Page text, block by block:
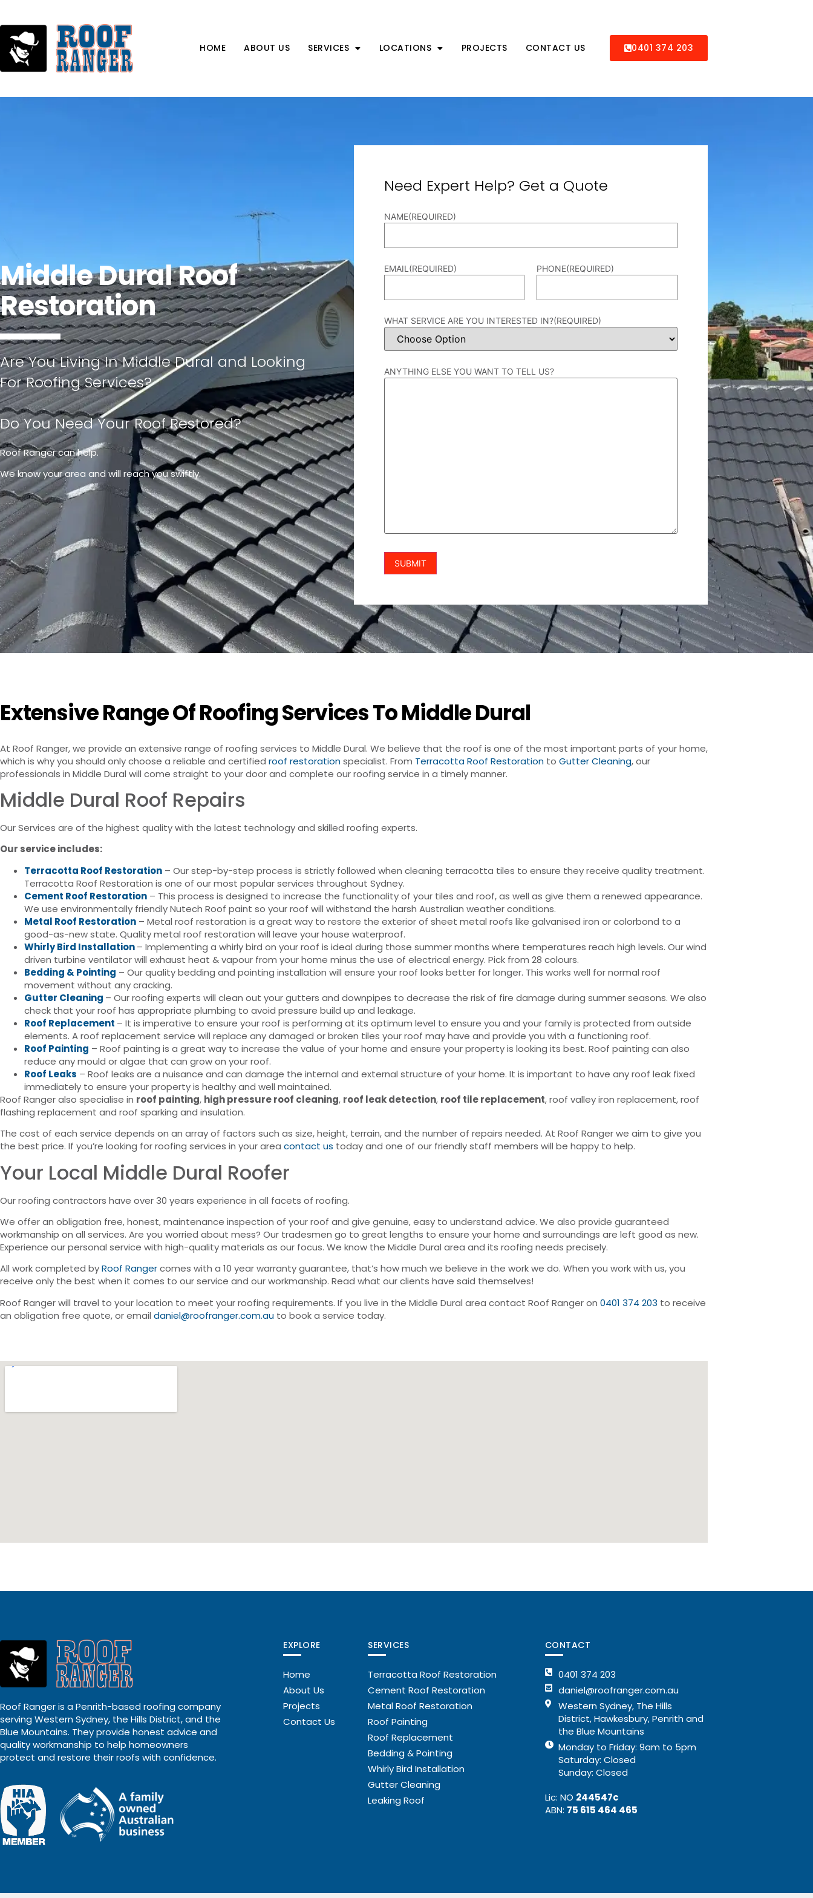
HOME ABOUT US SERVICES LOCATIONS PROJECTS CONTACT US 0401 374 203
Middle Dural Roof
Restoration
Are You Living In Middle Dural and Looking
For Roofing Services?
Do You Need Your Roof Restored?
Roof Ranger can help.
We know your area and will reach you swiftly.
Need Expert Help? Get a Quote
NAME(REQUIRED)
EMAIL (REQUIRED) PHONE(REQUIRED)
WHAT SERVICE ARE YOU INTERESTED IN?(REQUIRED)
ANYTHING ELSE YOU WANT TO TELL US?
Extensive Range Of Roofing Services To Middle Dural
At Roof Ranger, we provide an extensive range of roofing services to Middle Dural. We believe that the roof is one of the most important parts of your home,
which is why you should only choose a reliable and certified roof restorationspecialist. From Terracotta Roof Restoration to Gutter Cleaning, our
professionals in Middle Dural will come straight to your door and complete our roofing service in a timely manner.
Middle Dural Roof Repairs
Our Services are of the highest quality with the latest technology and skilled roofing experts.
Our service includes:
Terracotta Roof Restoration – Our step-by-step process is strictly followed when cleaning terracotta tiles to ensure they receive quality treatment.
Terracotta Roof Restoration is one of our most popular services throughout Sydney.
Cement Roof Restoration – This process is designed to increase the functionality of your tiles and roof, as well as give them a renewed appearance.
We use environmentally friendly Nutech Roof paint so your roof will withstand the harsh Australian weather conditions.
Metal Roof Restoration – Metal roof restoration is a great way to restore the exterior of sheet metal roofs like galvanised iron or colorbond to a
good-as-new state. Quality metal roof restoration will leave your house waterproof.
Whirly Bird Installation– Implementing a whirly bird on your roof is ideal during those summer months where temperatures reach high levels. Our wind
driven turbine ventilator will exhaust heat & vapour from your home minus the use of electrical energy. Pick from 28 colours.
Bedding & Pointing – Our quality bedding and pointing installation will ensure your roof looks better for longer. This works well for normal roof
movement without any cracking.
Gutter Cleaning – Our roofing experts will clean out your gutters and downpipes to decrease the risk of fire damage during summer seasons. We also
check that your roof has appropriate plumbing to avoid pressure build up and leakage.
Roof Replacement – It is imperative to ensure your roof is performing at its optimum level to ensure you and your family is protected from outside
elements. A roof replacement service will replace any damaged or broken tiles your roof may have and provide you with a functioning roof.
Roof Painting – Roof painting is a great way to increase the value of your home and ensure your property is looking its best. Roof painting can also
reduce any mould or algae that can grow on your roof.
Roof Leaks – Roof leaks are a nuisance and can damage the internal and external structure of your home. It is important to have any roof leak fixed
immediately to ensure your property is healthy and well maintained.
Roof Ranger also specialise in roof painting, high pressure roof cleaning, roof leak detection, roof tile replacement, roof valley iron replacement, roof
flashing replacement and roof sparking and insulation.
The cost of each service depends on an array of factors such as size, height, terrain, and the number of repairs needed. At Roof Ranger we aim to give you
the best price. If you’re looking for roofing services in your area contact us today and one of our friendly staff members will be happy to help.
Your Local Middle Dural Roofer
Our roofing contractors have over 30 years experience in all facets of roofing.
We offer an obligation free, honest, maintenance inspection of your roof and give genuine, easy to understand advice. We also provide guaranteed
workmanship on all services. Are you worried about mess? Our tradesmen go to great lengths to ensure your home and surroundings are left good as new.
Experience our personal service with high-quality materials as our focus. We know the Middle Dural area and its roofing needs precisely.
All work completed byRoof Rangercomes with a 10 year warranty guarantee, that’s how much we believe in the work we do. When you work with us, you
receive only the best when it comes to our service and our workmanship. Read what our clients have said themselves!
Roof Ranger will travel to your location to meet your roofing requirements. If you live in the Middle Dural area contact Roof Ranger on 0401 374 203 to receive
an obligation free quote, or email daniel@roofranger.com.au to book a service today.
Roof Ranger is a Penrith-based roofing company
serving Western Sydney, the Hills District, and the
Blue Mountains. They provide honest advice and
quality workmanship to help homeowners
protect and restore their roofs with confidence.
EXPLORE
Home
About Us
Projects
Contact Us
SERVICES
Terracotta Roof Restoration
Cement Roof Restoration
Metal Roof Restoration
Roof Painting
Roof Replacement
Bedding & Pointing
Whirly Bird Installation
Gutter Cleaning
Leaking Roof
CONTACT
0401 374 203
daniel@roofranger.com.au
Western Sydney, The Hills
District, Hawkesbury, Penrith and
the Blue Mountains
Monday to Friday: 9am to 5pm
Saturday: Closed
Sunday: Closed
Lic: NO 244547c
ABN: 75 615 464 465